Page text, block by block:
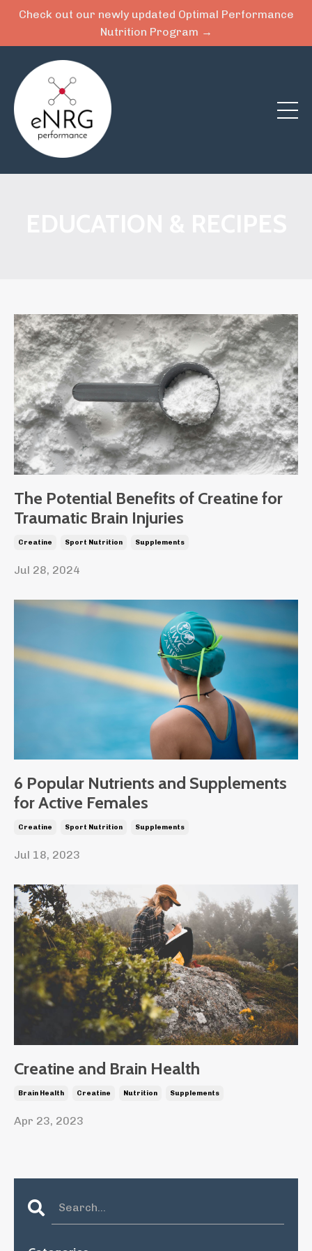
Check out our newly updated Optimal Performance
Nutrition Program →
The Potential Benefits of Creatine for
Traumatic Brain Injuries
Creatine Sport Nutrition Supplements
Jul 28, 2024
6 Popular Nutrients and Supplements
for Active Females
Creatine Sport Nutrition Supplements
Jul 18, 2023
Creatine and Brain Health
Brain Health Creatine Nutrition Supplements
Apr 23, 2023